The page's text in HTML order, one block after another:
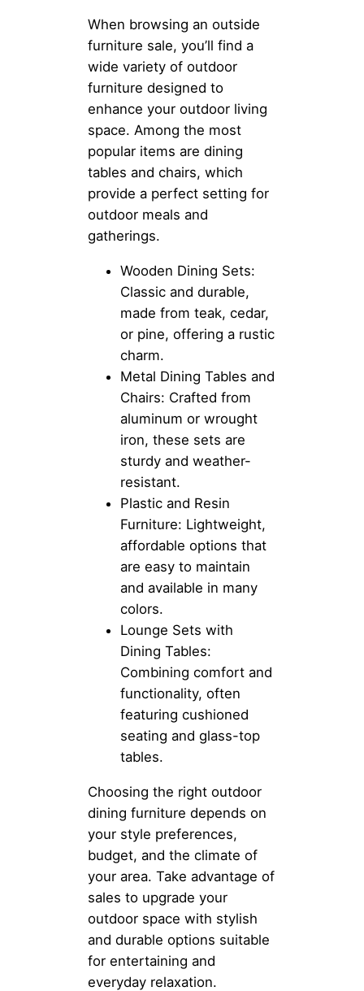
When browsing an outside
furniture sale, you’ll find a
wide variety of outdoor
furniture designed to
enhance your outdoor living
space. Among the most
popular items are dining
tables and chairs, which
provide a perfect setting for
outdoor meals and
gatherings.
Wooden Dining Sets:
Classic and durable,
made from teak, cedar,
or pine, offering a rustic
charm.
Metal Dining Tables and
Chairs: Crafted from
aluminum or wrought
iron, these sets are
sturdy and weather-
resistant.
Plastic and Resin
Furniture: Lightweight,
affordable options that
are easy to maintain
and available in many
colors.
Lounge Sets with
Dining Tables:
Combining comfort and
functionality, often
featuring cushioned
seating and glass-top
tables.
Choosing the right outdoor
dining furniture depends on
your style preferences,
budget, and the climate of
your area. Take advantage of
sales to upgrade your
outdoor space with stylish
and durable options suitable
for entertaining and
everyday relaxation.